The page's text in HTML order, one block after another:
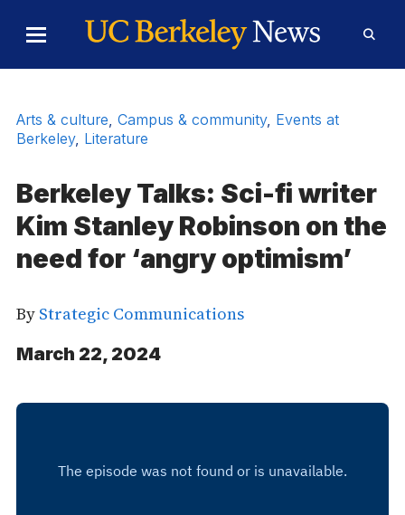
Toggle
Menu
Form
Arts & culture, Campus & community, Events at
Berkeley, Literature
Berkeley Talks: Sci-fi writer
Kim Stanley Robinson on the
need for ‘angry optimism’
By Strategic Communications
March 22, 2024